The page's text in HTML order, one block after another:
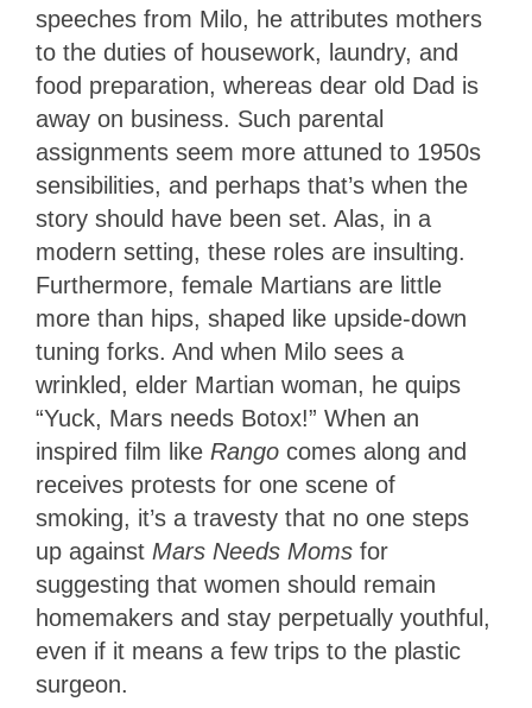
speeches from Milo, he attributes mothers
to the duties of housework, laundry, and
food preparation, whereas dear old Dad is
away on business. Such parental
assignments seem more attuned to 1950s
sensibilities, and perhaps that’s when the
story should have been set. Alas, in a
modern setting, these roles are insulting.
Furthermore, female Martians are little
more than hips, shaped like upside-down
tuning forks. And when Milo sees a
wrinkled, elder Martian woman, he quips
“Yuck, Mars needs Botox!” When an
inspired film like Rango comes along and
receives protests for one scene of
smoking, it’s a travesty that no one steps
up against Mars Needs Moms for
suggesting that women should remain
homemakers and stay perpetually youthful,
even if it means a few trips to the plastic
surgeon.